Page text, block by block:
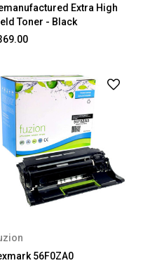
Extra High
Toner - Black
56F0ZA0